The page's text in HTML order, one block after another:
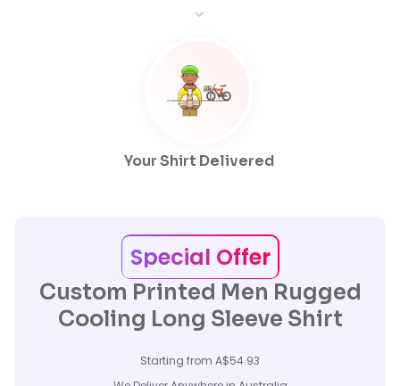
Your Shirt Delivered
Special Offer
Custom Printed Men Rugged
Cooling Long Sleeve Shirt
Starting from A$54.93